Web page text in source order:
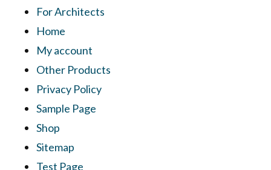
For Architects
Home
My account
Other Products
Privacy Policy
Sample Page
Shop
Sitemap
Test Page